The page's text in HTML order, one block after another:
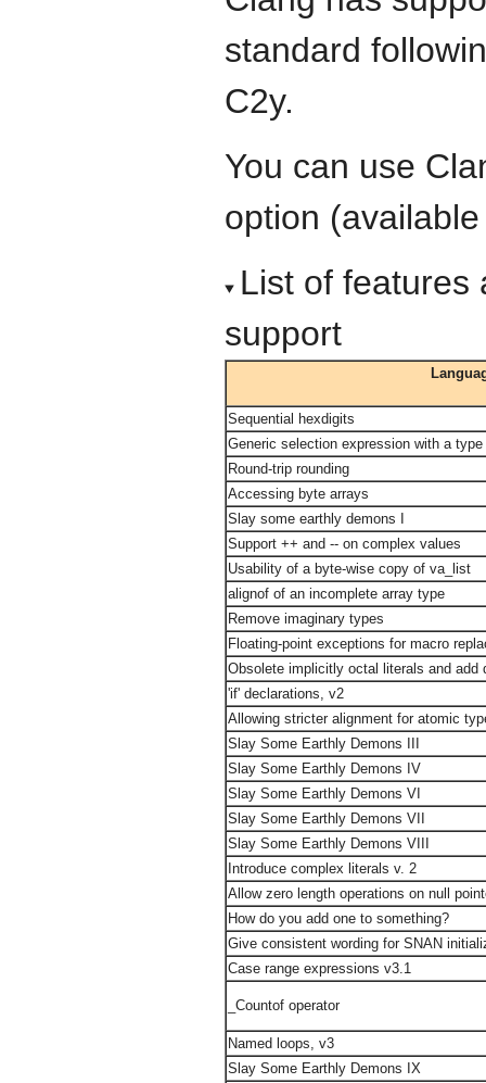
standard
C2y.
You can use
option
List of features
support
Sequential hexdigits
Generic selection expression with a type
Round-trip rounding
Accessing byte arrays
Slay some earthly demons I
Support ++ and -- on complex values
Usability of a byte-wise copy of va_list
alignof of an incomplete array type
Remove imaginary types
Floating-point exceptions for macro
Obsolete implicitly octal literals and add
'if' declarations, v2
Allowing stricter alignment for atomic
Slay Some Earthly Demons III
Slay Some Earthly Demons IV
Slay Some Earthly Demons VI
Slay Some Earthly Demons VII
Slay Some Earthly Demons VIII
Introduce complex literals v. 2
Allow zero length operations on null
How do you add one to something?
Give consistent wording for SNAN
Case range expressions v3.1
_Countof operator
Named loops, v3
Slay Some Earthly Demons IX